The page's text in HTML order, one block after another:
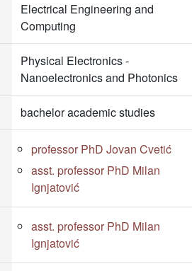
Electrical Engineering and
Computing
Physical Electronics -
Nanoelectronics and Photonics
bachelor academic studies
professor PhD Jovan Cvetić
asst. professor PhD Milan
Ignjatović
asst. professor PhD Milan
Ignjatović